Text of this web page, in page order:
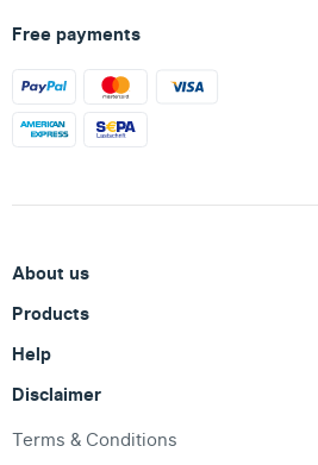
Free payments
About us
Products
Help
Disclaimer
Terms & Conditions